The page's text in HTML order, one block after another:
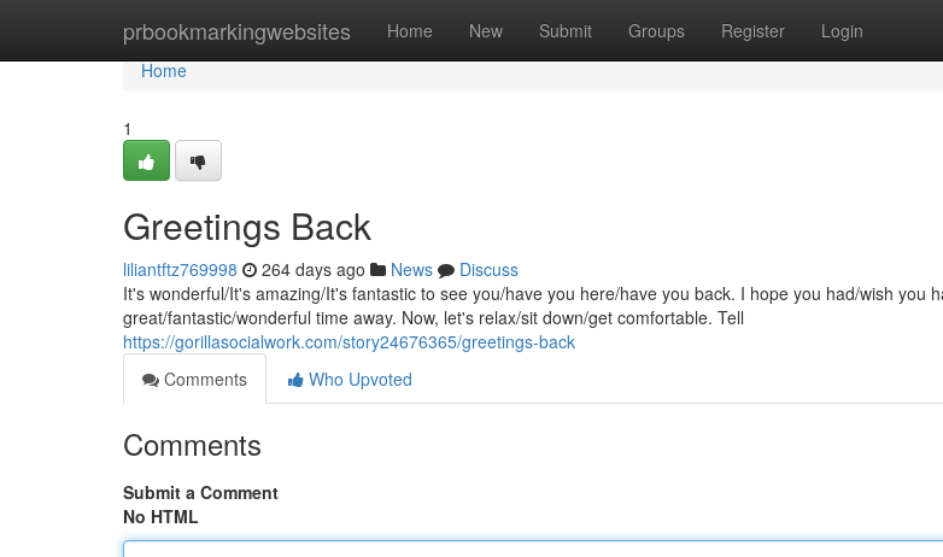
prbookmarkingwebsites Home New Submit Groups Register Login
Home
Home
1
Greetings Back
liliantftz769998 264 days ago News
Discuss
It's wonderful/It's amazing/It's fantastic to see you/have you here/have you back. I hope you had/wish you
great/fantastic/wonderful time away. Now, let's relax/sit down/get comfortable. Tell
https://gorillasocialwork.com/story24676365/greetings-back
Comments
Who Upvoted
Comments
Submit a Comment
No HTML